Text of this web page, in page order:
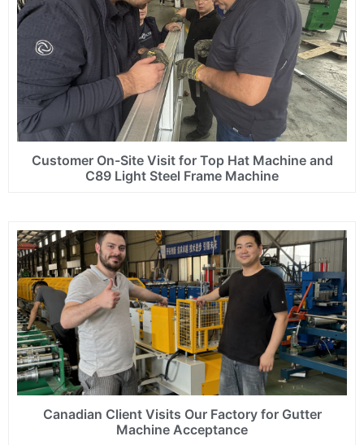
Customer On-Site Visit for Top Hat Machine and
C89 Light Steel Frame Machine
Canadian Client Visits Our Factory for Gutter
Machine Acceptance